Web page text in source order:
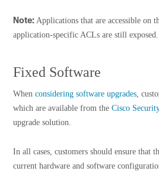
Note: Applications that are accessible on
application-specific ACLs are still exposed.
Fixed Software
When considering software upgrades,
which are available from the Cisco
upgrade solution.
In all cases, customers should ensure that
current hardware and software